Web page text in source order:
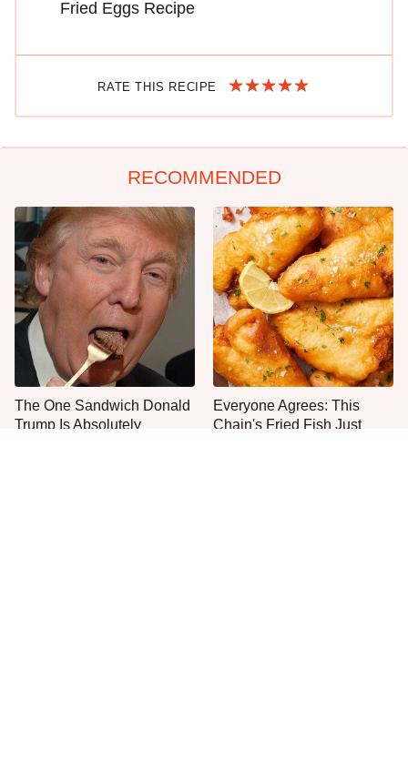
Fried Eggs Recipe
RATE THIS RECIPE
RECOMMENDED
The One Sandwich Donald
Trump Is Absolutely
Everyone Agrees: This
Chain's Fried Fish Just